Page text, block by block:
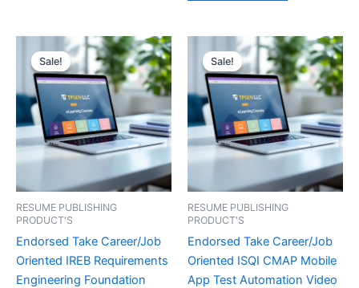
Sale!
Sale!
RESUME PUBLISHING
PRODUCT'S
Endorsed Take Career/Job
Oriented IREB Requirements
Engineering Foundation
Sale!
Sale!
RESUME PUBLISHING
PRODUCT'S
Endorsed Take Career/Job
Oriented ISQI CMAP Mobile
App Test Automation Video